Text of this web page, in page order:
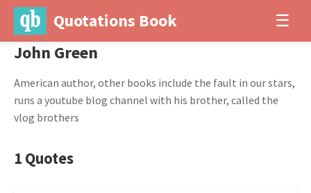
Quotations Book ☰
John Green
American author, other books include the fault in our stars,
runs a youtube blog channel with his brother, called the
vlog brothers
1 Quotes